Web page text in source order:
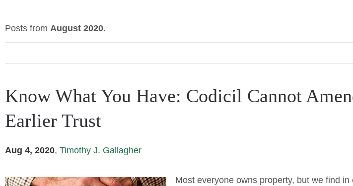
Posts from August 2020.
Know What You Have: Codicil Cannot
Earlier Trust
Aug 4, 2020, Timothy J. Gallagher
Most everyone owns property, but we find in